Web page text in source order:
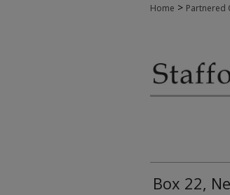
Home > Partnered
Box 22,